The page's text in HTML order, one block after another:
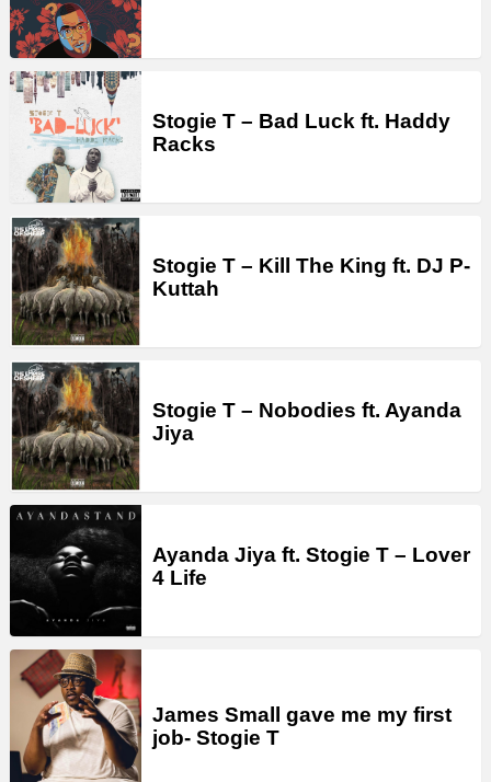
Stogie T – Bad Luck ft. Haddy
Racks
Stogie T – Kill The King ft. DJ P-
Kuttah
Stogie T – Nobodies ft. Ayanda
Jiya
Ayanda Jiya ft. Stogie T – Lover
4 Life
James Small gave me my first
job- Stogie T